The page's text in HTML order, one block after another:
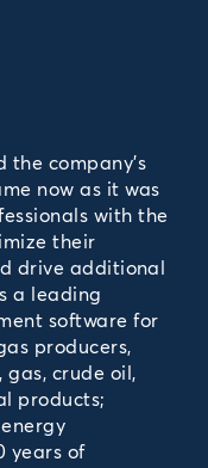
the company’s
now as it was
with the
their
drive additional
a leading
software for
producers,
gas, crude oil,
products;
years of